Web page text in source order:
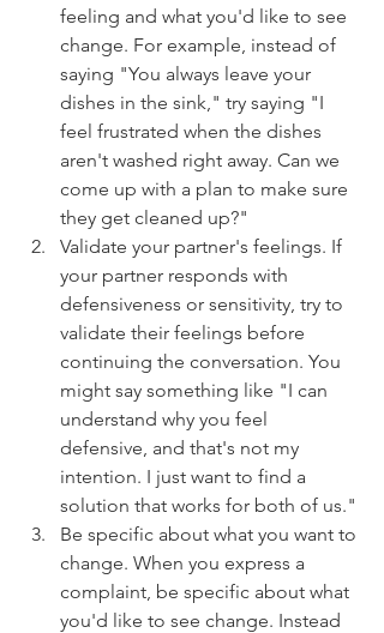
feeling and what you'd like to see
change. For example, instead of
saying "You always leave your
dishes in the sink," try saying "I
feel frustrated when the dishes
aren't washed right away. Can we
come up with a plan to make sure
they get cleaned up?"
Validate your partner's feelings. If
your partner responds with
defensiveness or sensitivity, try to
validate their feelings before
continuing the conversation. You
might say something like "I can
understand why you feel
defensive, and that's not my
intention. I just want to find a
solution that works for both of us."
Be specific about what you want to
change. When you express a
complaint, be specific about what
you'd like to see change. Instead